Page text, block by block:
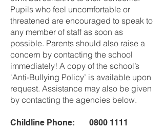
Pupils who feel uncomfortable or
threatened are encouraged to speak to
any member of staff as soon as
possible. Parents should also raise a
concern by contacting the school
immediately! A copy of the school’s
‘Anti-Bullying Policy’ is available upon
request. Assistance may also be given
by contacting the agencies below.
Childline Phone: 0800 1111